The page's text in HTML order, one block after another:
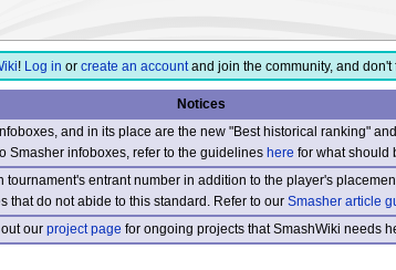
! Log in or create an accountand join the community, and don't
Notices
and in its place are the new "Best historical ranking"
Smasher infoboxes, refer to the guidelineshere for what should
entrant number in addition to the player's
that do not abide to this standard. Refer to our Smasher article
out ourproject page for ongoing projects that SmashWiki needs